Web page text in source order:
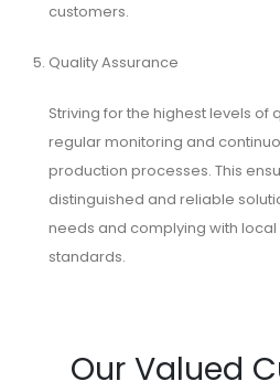
customers.
Quality Assurance
Striving for the highest levels of
regular monitoring and
production processes. This
distinguished and reliable
needs and complying with
standards.
Our Valued